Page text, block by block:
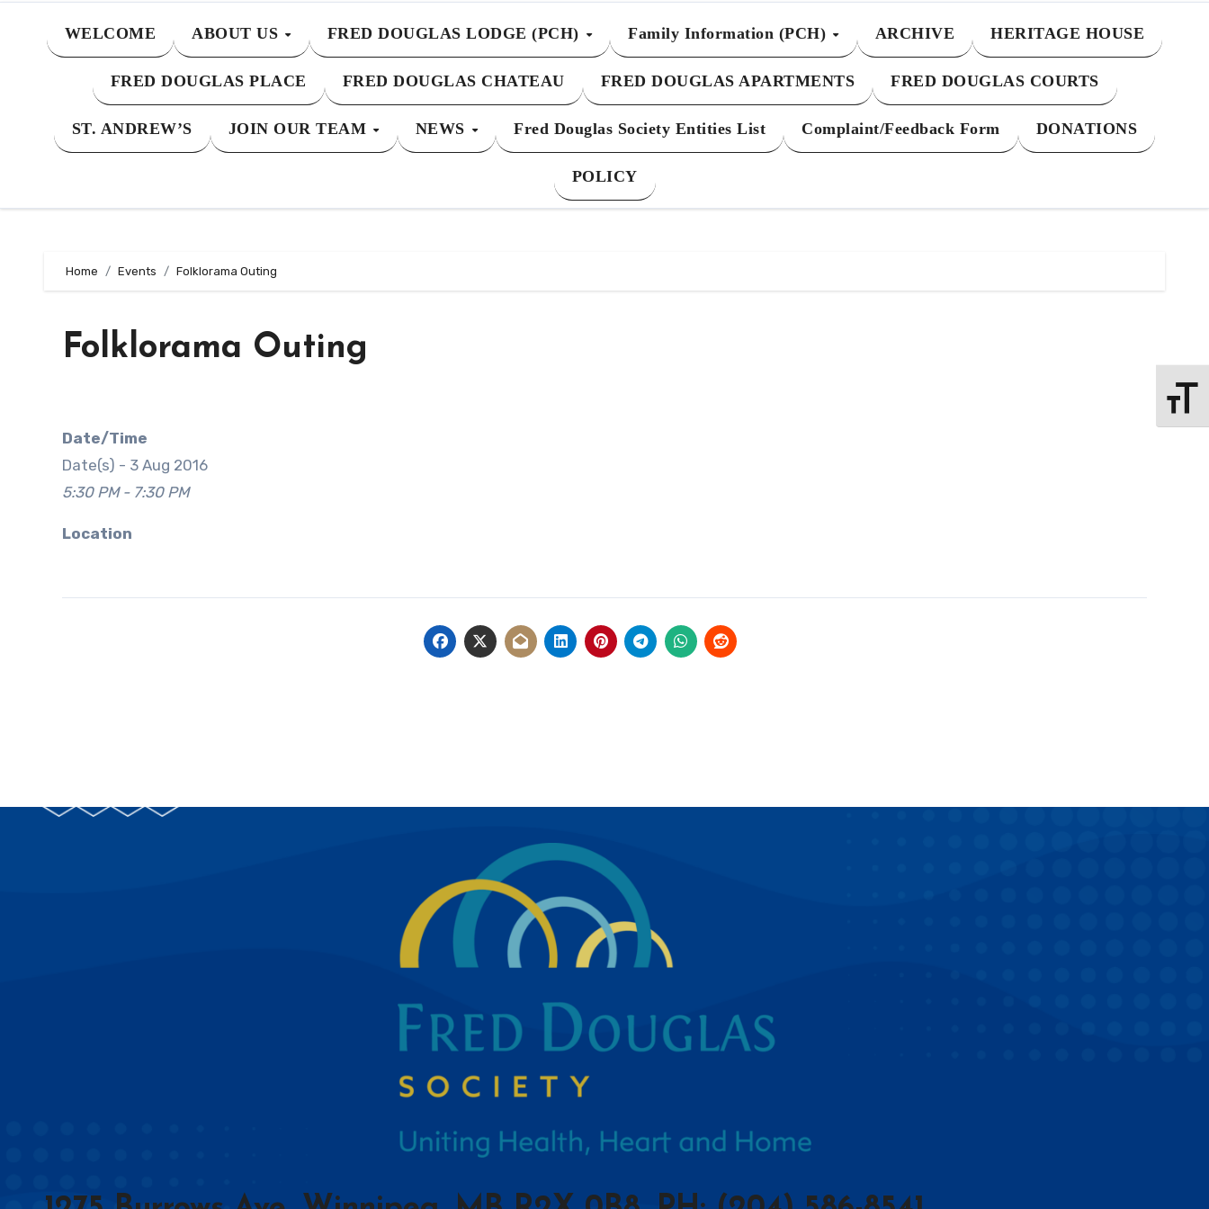
WELCOME ABOUT US FRED DOUGLAS LODGE (PCH) Family Information (PCH) ARCHIVE HERITAGE HOUSE
FRED DOUGLAS PLACE FRED DOUGLAS CHATEAU FRED DOUGLAS APARTMENTS FRED DOUGLAS COURTS
ST. ANDREW’S JOIN OUR TEAM NEWS Fred Douglas Society Entities List Complaint/Feedback Form DONATIONS
POLICY
Home Events Folklorama Outing
Folklorama Outing
Date/Time
Date(s) - 3 Aug 2016
5:30 PM - 7:30 PM
Location